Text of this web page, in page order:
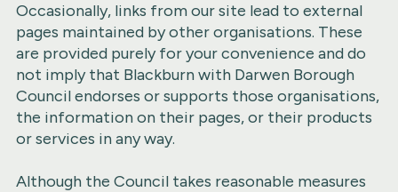
Occasionally, links from our site lead to external
pages maintained by other organisations. These
are provided purely for your convenience and do
not imply that Blackburn with Darwen Borough
Council endorses or supports those organisations,
the information on their pages, or their products
or services in any way.
Although the Council takes reasonable measures